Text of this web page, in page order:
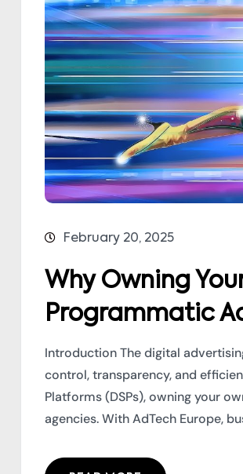
February 20, 2025
Why Owning
Programmatic
Introduction The digital
control, transparency, and
Platforms (DSPs), owning your
agencies. With AdTech Europe,